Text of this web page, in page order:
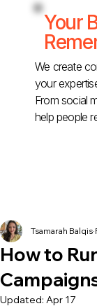
Your
We create
your
From social
help people
How to
Tsamarah Balqis
Updated: Apr 17